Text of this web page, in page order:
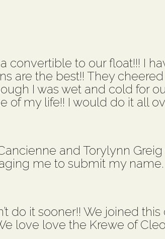
convertible to our float!!! I
are the best!! They
I was wet and cold for
my life!! I would do it all
and Torylynn
me to submit my name.
do it sooner!! We joined
love love the Krewe of